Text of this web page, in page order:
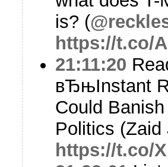
is? (
https://t.co/
21:11:20
вЂњInstant
Could
Politics (Zaid
https://t.co/